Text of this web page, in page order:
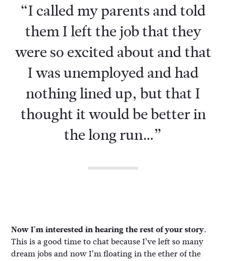
“I called my parents and told
them I left the job that they
were so excited about and that
I was unemployed and had
nothing lined up, but that I
thought it would be better in
the long run…”
Now I’m interested in hearing the rest of your story.
This is a good time to chat because I’ve left so many
dream jobs and now I’m floating in the ether of the